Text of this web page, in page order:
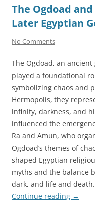
The Ogdoad
Later Egyptian
No Comments
The Ogdoad, an
played a foundational
symbolizing chaos and
Hermopolis, they
infinity, darkness, and
influenced the
Ra and Amun, who
Ogdoad’s themes of
shaped Egyptian
myths and the balance
dark, and life and death.
Continue reading →